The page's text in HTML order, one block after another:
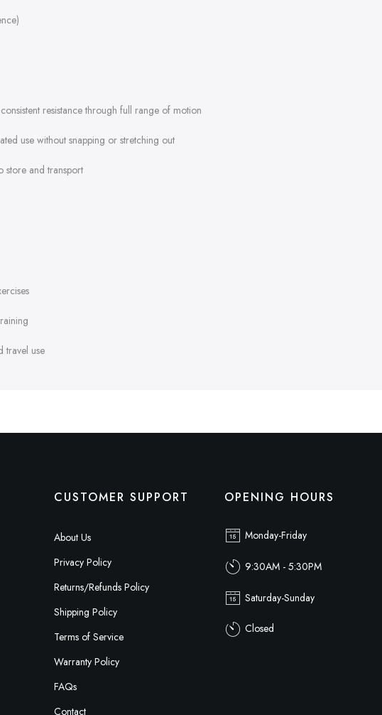
resistance through full range of motion
use without snapping or stretching out
store and transport
travel use
CUSTOMER SUPPORT
About Us
Privacy Policy
Returns/Refunds Policy
Shipping Policy
Terms of Service
Warranty Policy
FAQs
Contact
OPENING HOURS
Monday-Friday
9:30AM - 5:30PM
Saturday-Sunday
Closed